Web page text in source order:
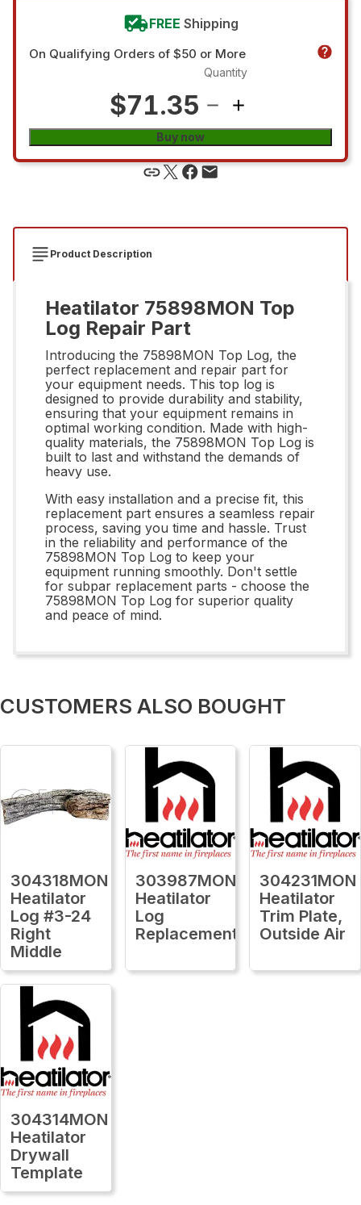
FREE Shipping
On Qualifying Orders of $50 or More
$71.35
Quantity
Buy now
Product Description
Heatilator 75898MON Top
Log Repair Part
Introducing the 75898MON Top Log, the
perfect replacement and repair part for
your equipment needs. This top log is
designed to provide durability and stability,
ensuring that your equipment remains in
optimal working condition. Made with high-
quality materials, the 75898MON Top Log is
built to last and withstand the demands of
heavy use.
With easy installation and a precise fit, this
replacement part ensures a seamless repair
process, saving you time and hassle. Trust
in the reliability and performance of the
75898MON Top Log to keep your
equipment running smoothly. Don't settle
for subpar replacement parts - choose the
75898MON Top Log for superior quality
and peace of mind.
CUSTOMERS ALSO BOUGHT
304318MON
Heatilator
Log #3-24
Right
Middle
303987MON
Heatilator
Log
Replacement
304231MON
Heatilator
Trim Plate,
Outside Air
304314MON
Heatilator
Drywall
Template